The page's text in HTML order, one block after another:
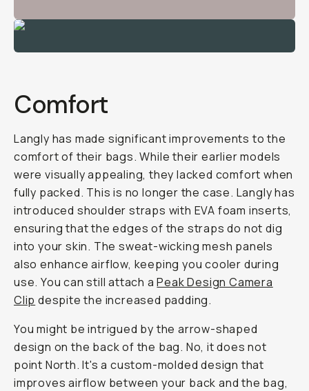
Comfort
Langly has made significant improvements to the
comfort of their bags. While their earlier models
were visually appealing, they lacked comfort when
fully packed. This is no longer the case. Langly has
introduced shoulder straps with EVA foam inserts,
ensuring that the edges of the straps do not dig
into your skin. The sweat-wicking mesh panels
also enhance airflow, keeping you cooler during
use. You can still attach aPeak Design Camera
Clip despite the increased padding.
You might be intrigued by the arrow-shaped
design on the back of the bag. No, it does not
point North. It's a custom-molded design that
improves airflow between your back and the bag,